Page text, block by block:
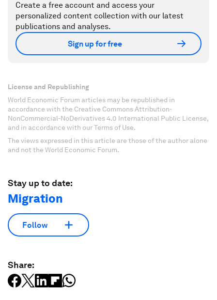
Create a free account and access your
personalized content collection with our latest
publications and analyses.
Sign up for free
License and Republishing
World Economic Forum articles may be republished in
accordance with the Creative Commons Attribution-
NonCommercial-NoDerivatives 4.0 International Public License,
and in accordance with our Terms of Use.
The views expressed in this article are those of the author alone
and not the World Economic Forum.
Stay up to date:
Migration
Follow
Share: